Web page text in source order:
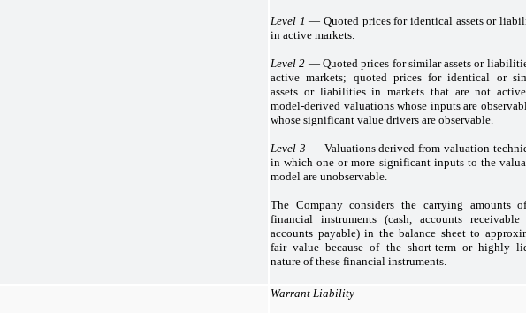
Level 1 — Quoted prices for identical assets or
in active markets.
Level 2 — Quoted prices for similar assets or
active markets; quoted prices for identical or
assets or liabilities in markets that are not
model-derived valuations whose inputs are
whose significant value drivers are observable.
Level 3 — Valuations derived from valuation
in which one or more significant inputs to the
model are unobservable.
The Company considers the carrying amounts
financial instruments (cash, accounts receivable
accounts payable) in the balance sheet to
fair value because of the short-term or highly
nature of these financial instruments.
Warrant Liability